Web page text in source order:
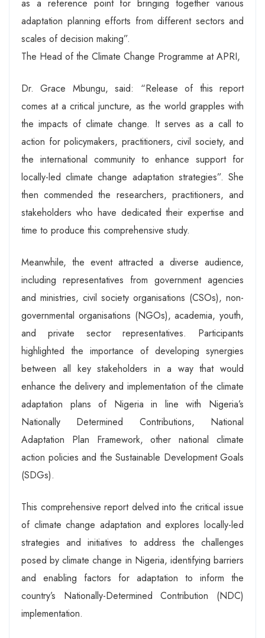
as a reference point for bringing together various
adaptation planning efforts from different sectors and
scales of decision making”.
The Head of the Climate Change Programme at APRI,
Dr. Grace Mbungu, said: “Release of this report
comes at a critical juncture, as the world grapples with
the impacts of climate change. It serves as a call to
action for policymakers, practitioners, civil society, and
the international community to enhance support for
locally-led climate change adaptation strategies”. She
then commended the researchers, practitioners, and
stakeholders who have dedicated their expertise and
time to produce this comprehensive study.
Meanwhile, the event attracted a diverse audience,
including representatives from government agencies
and ministries, civil society organisations (CSOs), non-
governmental organisations (NGOs), academia, youth,
and private sector representatives. Participants
highlighted the importance of developing synergies
between all key stakeholders in a way that would
enhance the delivery and implementation of the climate
adaptation plans of Nigeria in line with Nigeria’s
Nationally Determined Contributions, National
Adaptation Plan Framework, other national climate
action policies and the Sustainable Development Goals
(SDGs).
This comprehensive report delved into the critical issue
of climate change adaptation and explores locally-led
strategies and initiatives to address the challenges
posed by climate change in Nigeria, identifying barriers
and enabling factors for adaptation to inform the
country’s Nationally-Determined Contribution (NDC)
implementation.